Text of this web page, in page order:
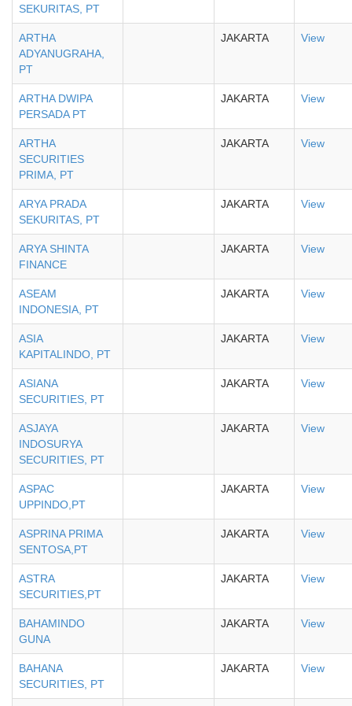
SEKURITAS, PT
ARTHA
ADYANUGRAHA,
PT
JAKARTA View
ARTHA DWIPA
PERSADA PT
JAKARTA View
ARTHA
SECURITIES
PRIMA, PT
JAKARTA View
ARYA PRADA
SEKURITAS, PT
JAKARTA View
ARYA SHINTA
FINANCE
JAKARTA View
ASEAM
INDONESIA, PT
JAKARTA View
ASIA
KAPITALINDO, PT
JAKARTA View
ASIANA
SECURITIES, PT
JAKARTA View
ASJAYA
INDOSURYA
SECURITIES, PT
JAKARTA View
ASPAC
UPPINDO,PT
JAKARTA View
ASPRINA PRIMA
SENTOSA,PT
JAKARTA View
ASTRA
SECURITIES,PT
JAKARTA View
BAHAMINDO
GUNA
JAKARTA View
BAHANA
SECURITIES, PT
JAKARTA View